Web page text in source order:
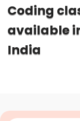
Coding
available
India